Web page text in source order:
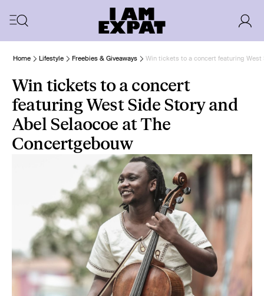
Home Lifestyle Freebies & Giveaways Win tickets to a concert featuring West
Win tickets to a concert
featuring West Side Story and
Abel Selaocoe at The
Concertgebouw